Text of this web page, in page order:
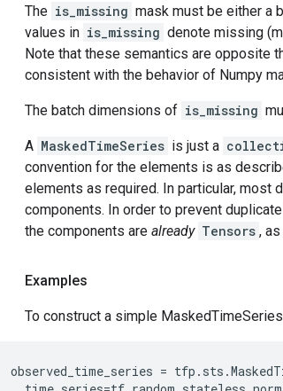
The is_missing mask must be either a
values in is_missing denote missing
Note that these semantics are opposite
consistent with the behavior of Numpy
The batch dimensions of is_missing
A MaskedTimeSeries is just a
convention for the elements is as
elements as required. In particular, most
components. In order to prevent duplicate
the components are already Tensors ,
Examples
To construct a simple
observed_time_series = tfp . sts .